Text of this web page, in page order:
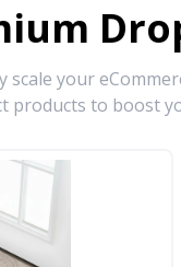
scale your
products to boost